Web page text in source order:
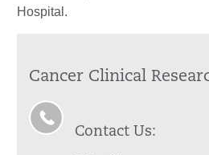
Hospital.
Cancer Clinical
Contact Us: